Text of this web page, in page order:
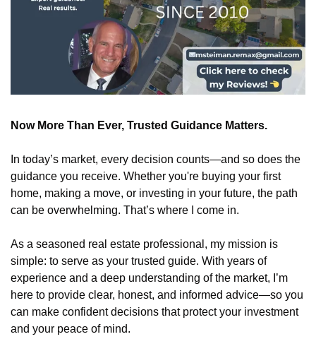
Now More Than Ever, Trusted Guidance Matters.
In today’s market, every decision counts—and so does the
guidance you receive. Whether you're buying your first
home, making a move, or investing in your future, the path
can be overwhelming. That’s where I come in.
As a seasoned real estate professional, my mission is
simple: to serve as your trusted guide. With years of
experience and a deep understanding of the market, I’m
here to provide clear, honest, and informed advice—so you
can make confident decisions that protect your investment
and your peace of mind.